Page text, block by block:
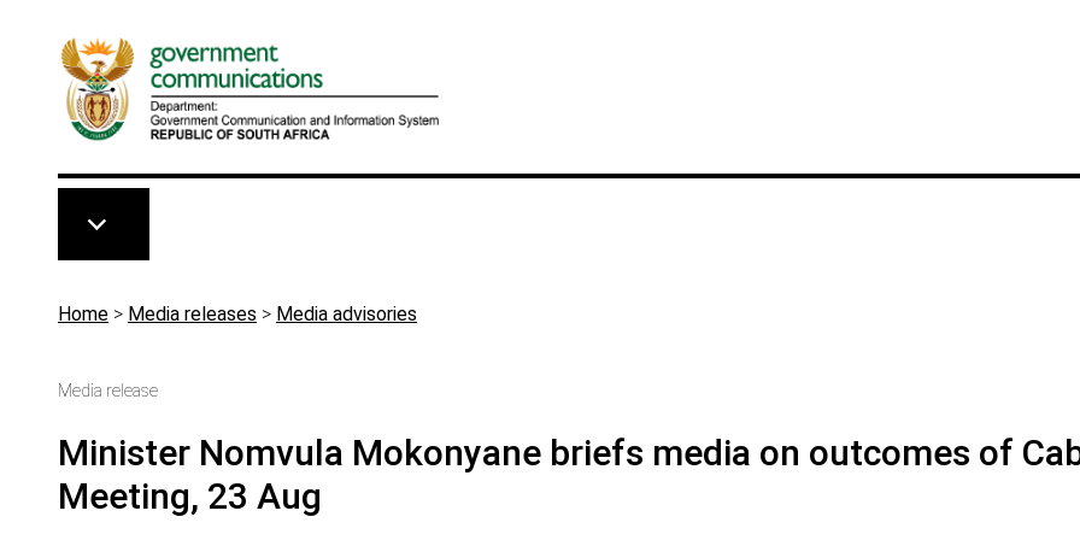
Breadcrumb
Home > Media releases > Media advisories
Media release
Minister Nomvula Mokonyane briefs media on outcomes of
Meeting, 23 Aug